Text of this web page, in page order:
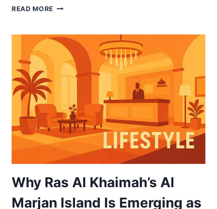
READ MORE RAS
REAL
ESTATE:
STRATEGIC
GROWTH
UAE
INVESTORS
Why Ras Al Khaimah’s Al
Marjan Island Is Emerging as